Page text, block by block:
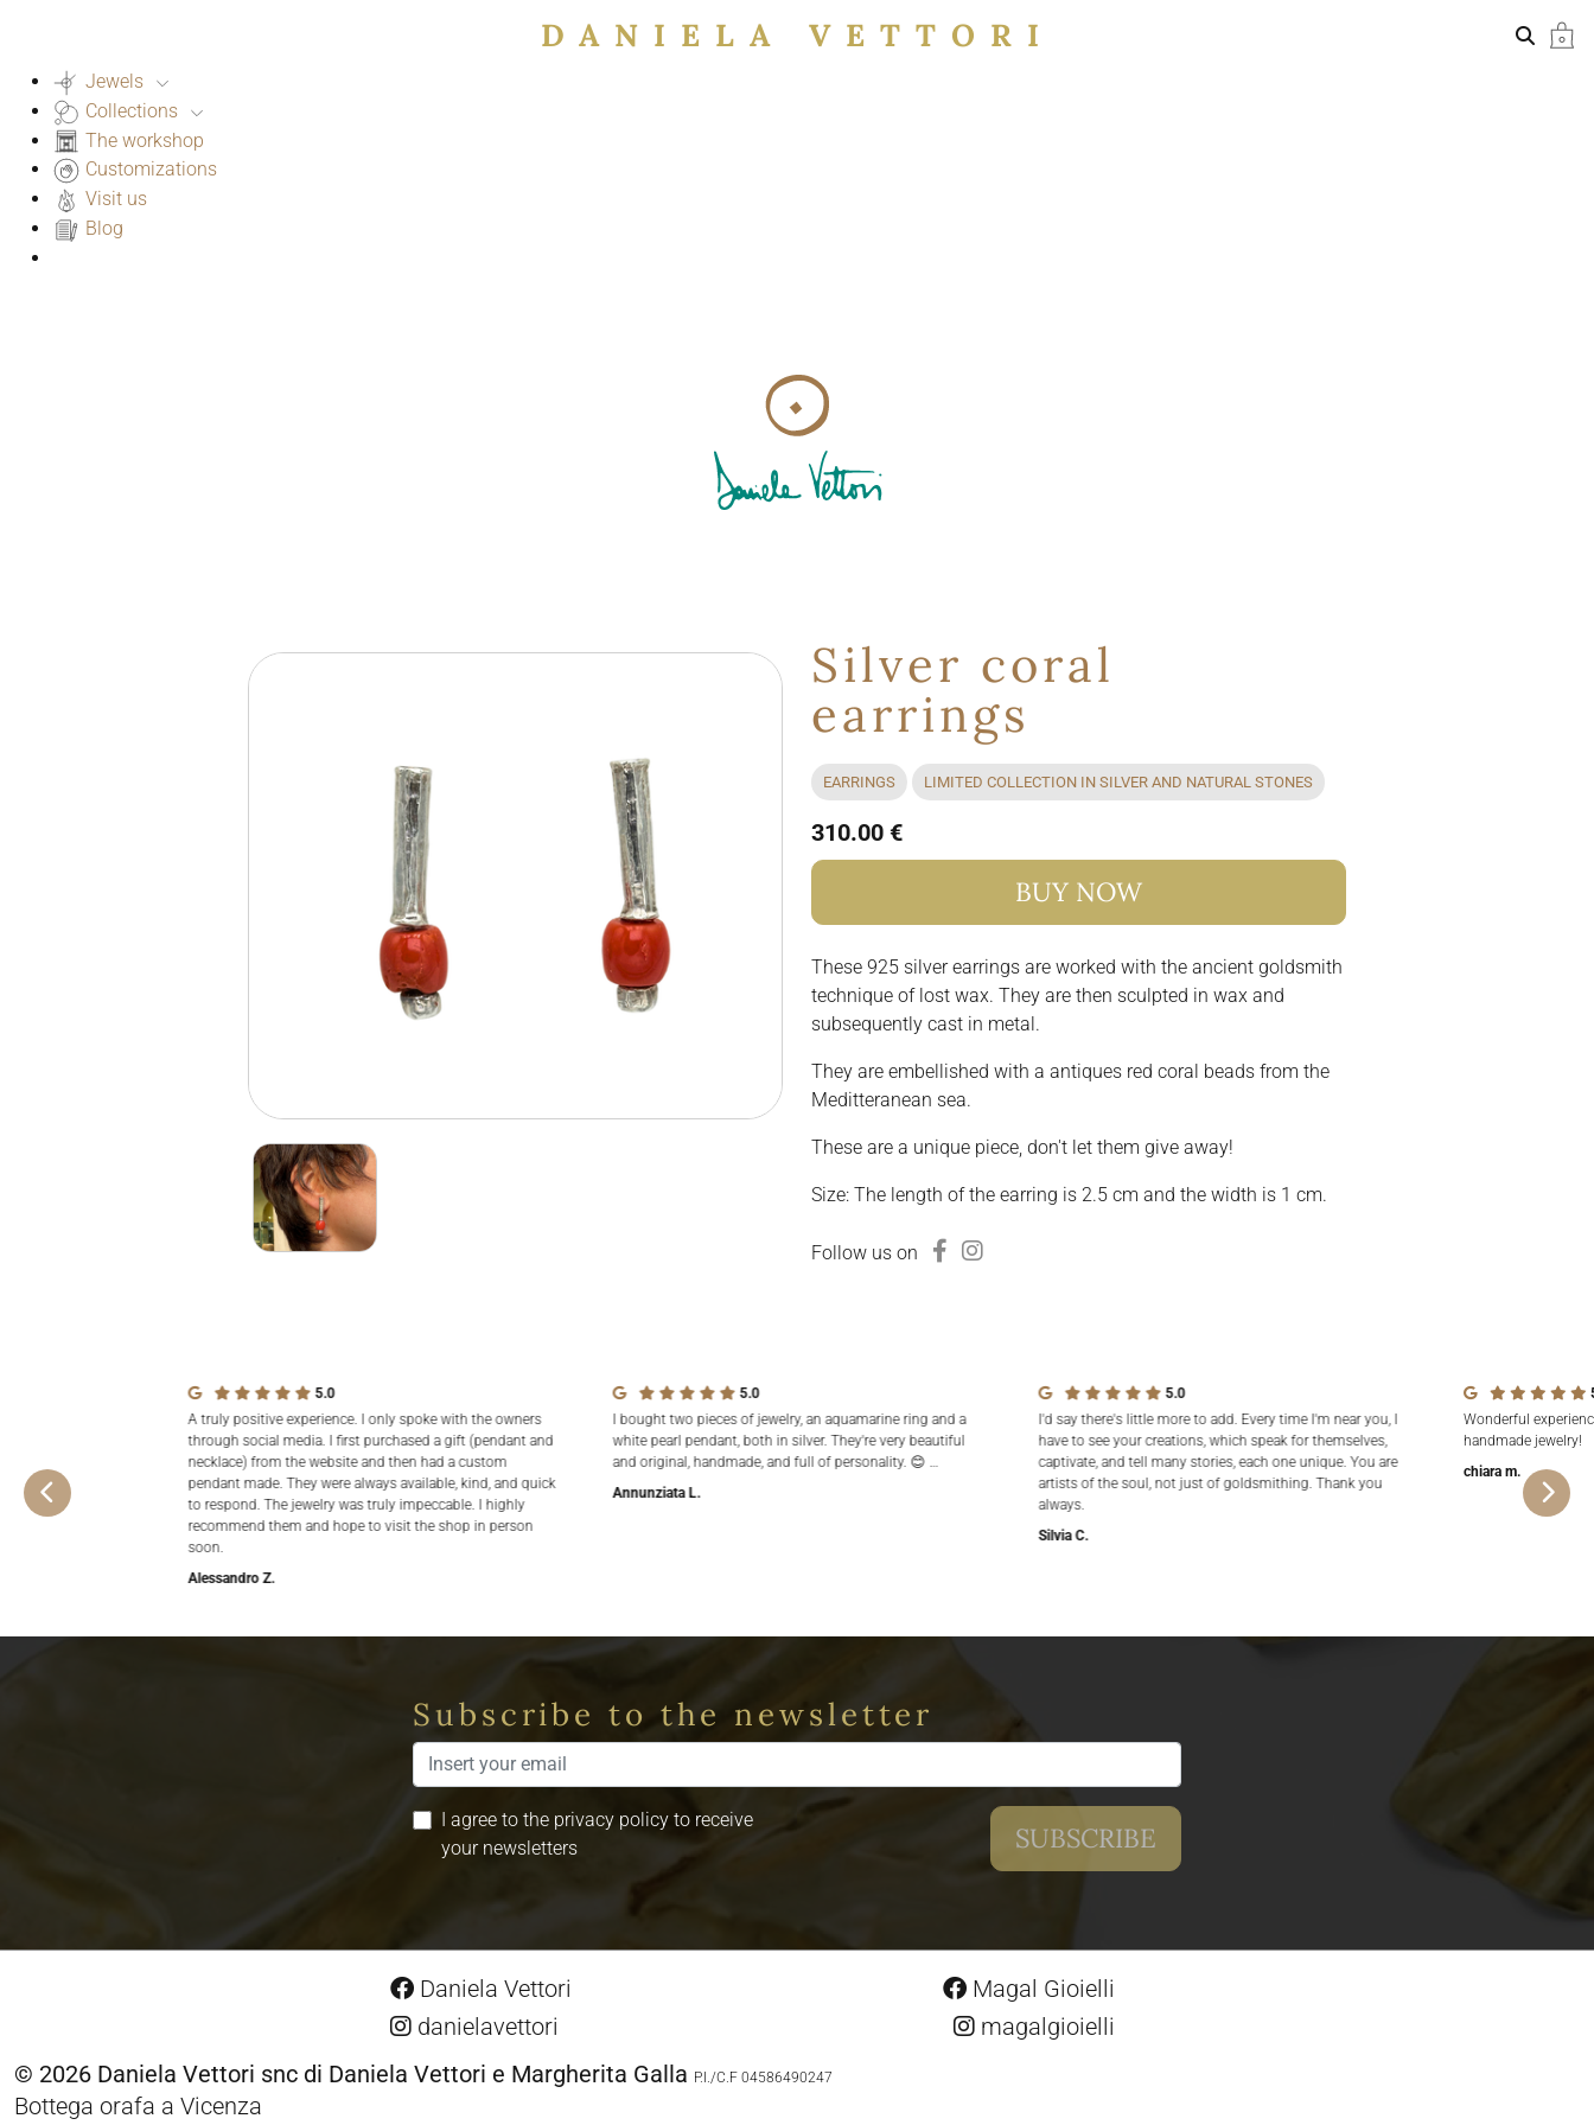
DANIELA VETTORI
Jewels
Collections
The workshop
Customizations
Visit us
Blog
Silver coral
earrings
EARRINGS LIMITED COLLECTION IN SILVER AND NATURAL STONES
310.00 €
BUY NOW
These 925 silver earrings are worked with the ancient goldsmith
technique of lost wax. They are then sculpted in wax and
subsequently cast in metal.
They are embellished with a antiques red coral beads from the
Meditteranean sea.
These are a unique piece, don't let them give away!
Size: The length of the earring is 2.5 cm and the width is 1 cm.
Follow us on
5.0
A truly positive experience. I only spoke with the owners
through social media. I first purchased a gift (pendant and
necklace) from the website and then had a custom
pendant made. They were always available, kind, and quick
to respond. The jewelry was truly impeccable. I highly
recommend them and hope to visit the shop in person
soon.
Alessandro Z.
5.0
I bought two pieces of jewelry, an aquamarine ring and a
white pearl pendant, both in silver. They're very beautiful
and original, handmade, and full of personality. 😊 …
Annunziata L.
5.0
I'd say there's little more to add. Every time I'm near you, I
have to see your creations, which speak for themselves,
captivate, and tell many stories, each one unique. You are
artists of the soul, not just of goldsmithing. Thank you
always.
Silvia C.
Wonderful
handmade jewelry!
chiara m.
Subscribe to the newsletter
I agree to the privacy policy to receive
your newsletters
Daniela Vettori
danielavettori
Magal Gioielli
magalgioielli
© 2026 Daniela Vettori snc di Daniela Vettori e Margherita Galla P.I./C.F 04586490247
Bottega orafa a Vicenza